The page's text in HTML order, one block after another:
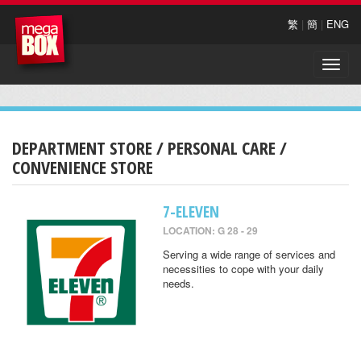
繁 | 簡 | ENG
Toggle
DEPARTMENT STORE / PERSONAL CARE /
CONVENIENCE STORE
7-ELEVEN
LOCATION: G 28 - 29
Serving a wide range of services and
necessities to cope with your daily
needs.